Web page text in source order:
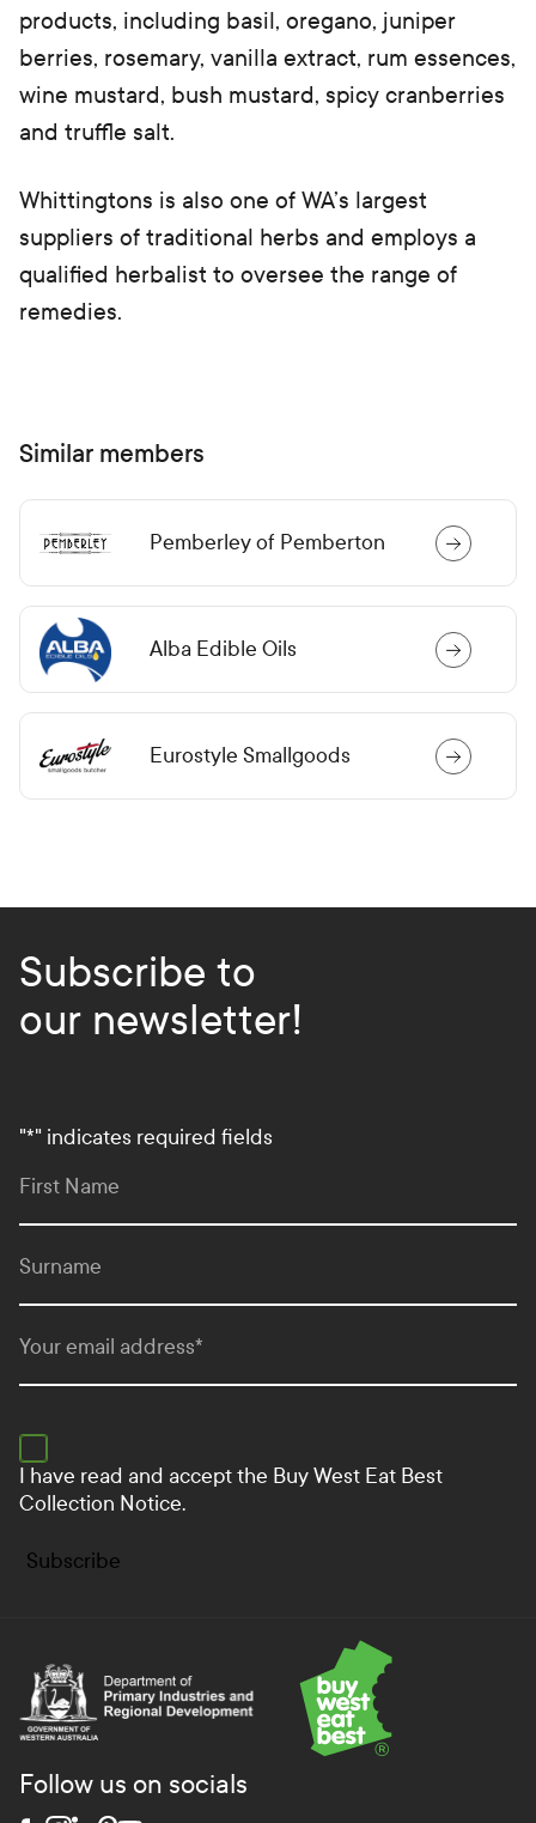
products, including basil, oregano, juniper
berries, rosemary, vanilla extract, rum essences,
wine mustard, bush mustard, spicy cranberries
and truffle salt.
Whittingtons is also one of WA’s largest
suppliers of traditional herbs and employs a
qualified herbalist to oversee the range of
remedies.
Similar members
Pemberley of Pemberton
Alba Edible Oils
Eurostyle Smallgoods
Subscribe to
our newsletter!
"*" indicates required fields
First Name
Surname
Your email address*
I have read and accept the Buy West Eat Best
Collection Notice.
Subscribe
Department of Primary Industries and Regional
Follow us on socials